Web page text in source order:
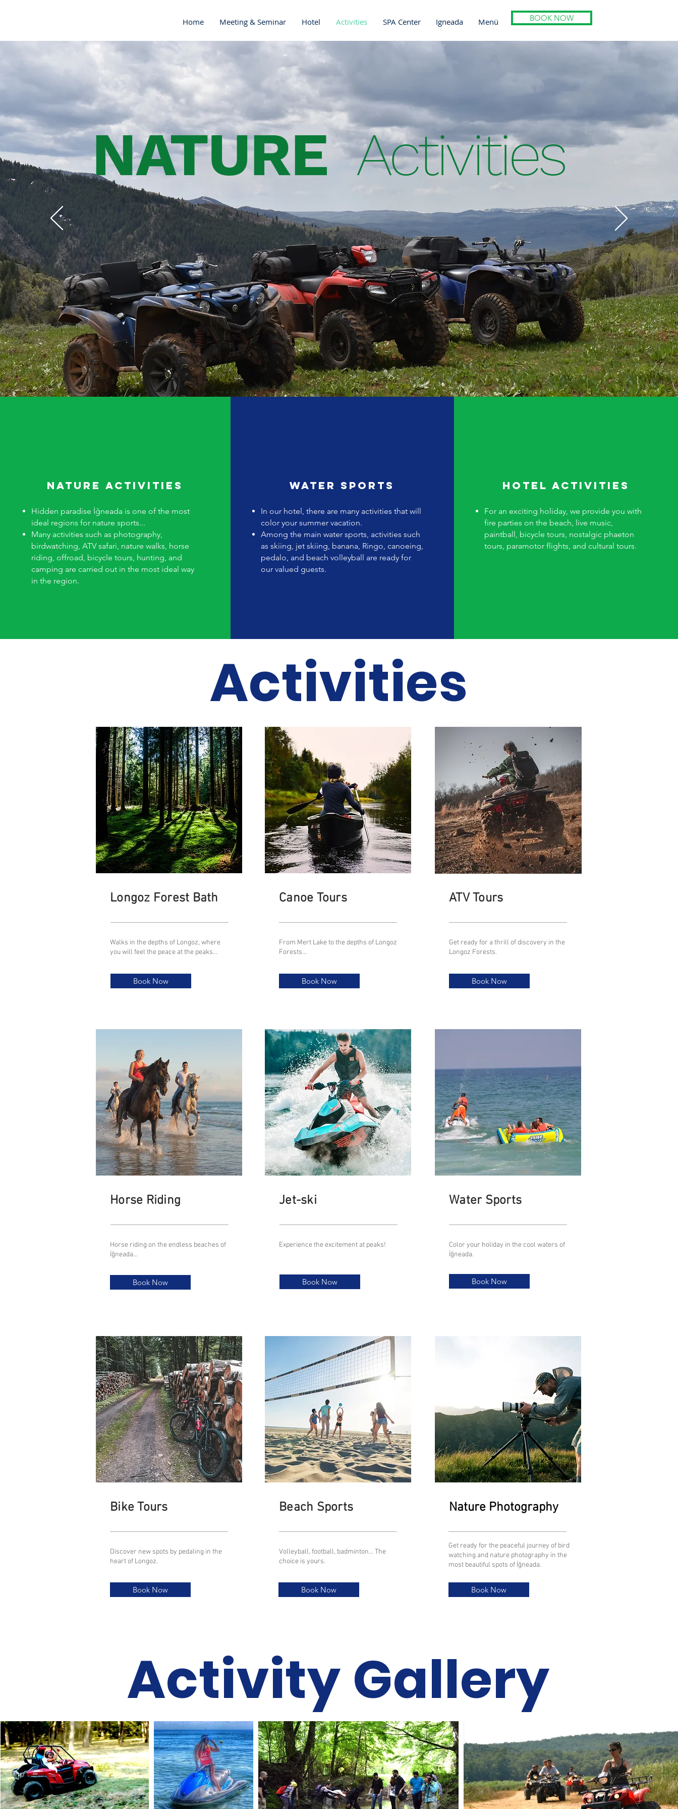
Home Meeting & Seminar Hotel Activities SPA Center Igneada Menü BOOK NOW
NATURE Activities
nature activities
Hidden paradise İğneada is one of the most
ideal regions for nature sports...
Many activities such as photography,
birdwatching, ATV safari, nature walks, horse
riding, offroad, bicycle tours, hunting, and
camping are carried out in the most ideal way
in the region.
Water sports
In our hotel, there are many activities that will
color your summer vacation.
Among the main water sports, activities such
as skiing, jet skiing, banana, Ringo, canoeing,
pedalo, and beach volleyball are ready for
our valued guests.
Hotel Activities
For an exciting holiday, we provide you with
fire parties on the beach, live music,
paintball, bicycle tours, nostalgic phaeton
tours, paramotor flights, and cultural tours.
Activities
Book Now Book Now Book Now
Longoz Forest Bath
Walks in the depths of Longoz, where
you will feel the peace at the peaks...
Book Now
Canoe Tours
From Mert Lake to the depths of Longoz
Forests...
Book Now
ATV Tours
Get ready for a thrill of discovery in the
Longoz Forests.
Book Now
Horse Riding
Horse riding on the endless beaches of
İğneada...
Book Now
Jet-ski
Experience the excitement at peaks!
Book Now
Water Sports
Color your holiday in the cool waters of
İğneada.
Book Now
Bike Tours
Discover new spots by pedaling in the
heart of Longoz.
Book Now
Beach Sports
Volleyball, football, badminton... The
choice is yours.
Book Now
Nature Photography
Get ready for the peaceful journey of bird
watching and nature photography in the
most beautiful spots of İğneada.
Book Now
Activity Gallery